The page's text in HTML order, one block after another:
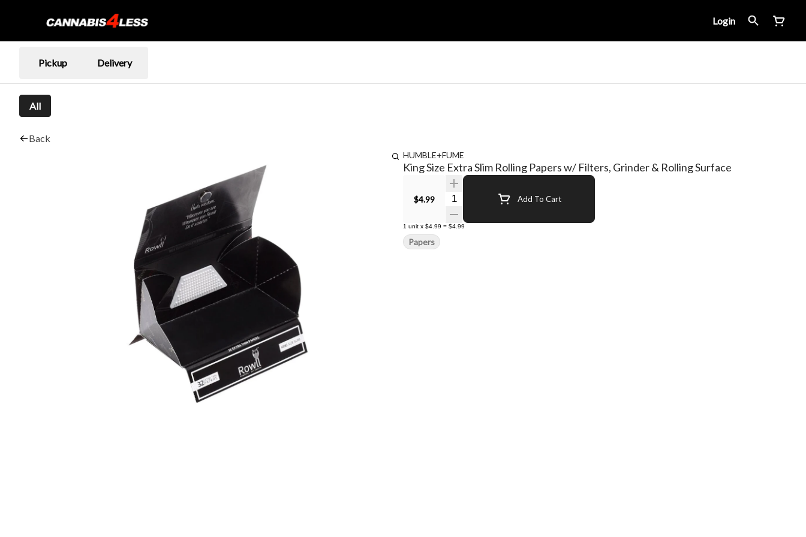
Login
Pickup Delivery
All
Back
HUMBLE+FUME
King Size Extra Slim Rolling Papers w/ Filters, Grinder & Rolling Surface
$4.99 Quantity Selector Add To Cart
1 unit x $4.99 = $4.99
Papers